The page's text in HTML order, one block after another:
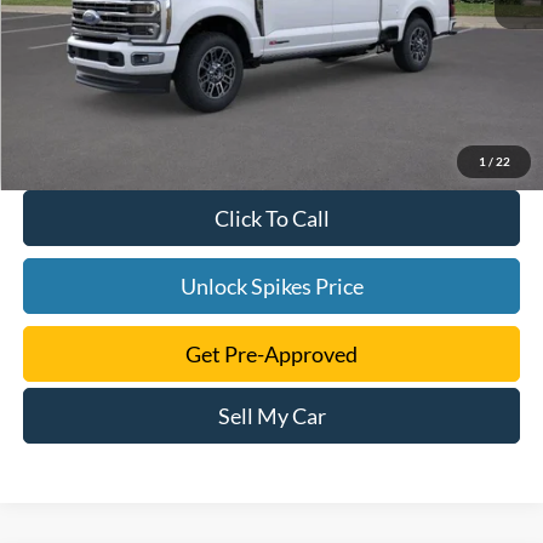
1 / 22
Click To Call
Unlock Spikes Price
Get Pre-Approved
Sell My Car